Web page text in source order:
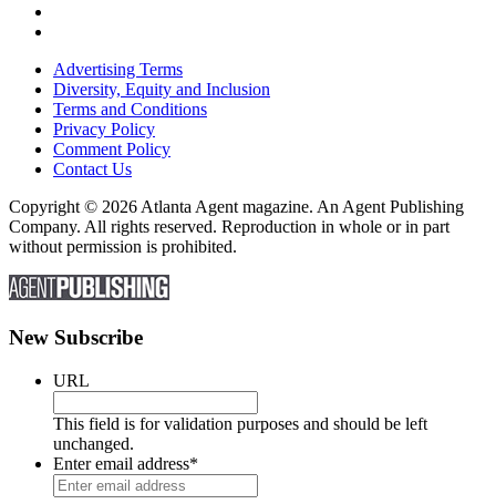
Advertising Terms
Diversity, Equity and Inclusion
Terms and Conditions
Privacy Policy
Comment Policy
Contact Us
Copyright © 2026 Atlanta Agent magazine. An Agent Publishing
Company. All rights reserved. Reproduction in whole or in part
without permission is prohibited.
New Subscribe
URL
This field is for validation purposes and should be left
unchanged.
Enter email address*